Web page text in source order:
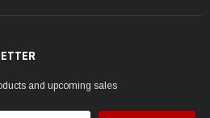
and upcoming sales